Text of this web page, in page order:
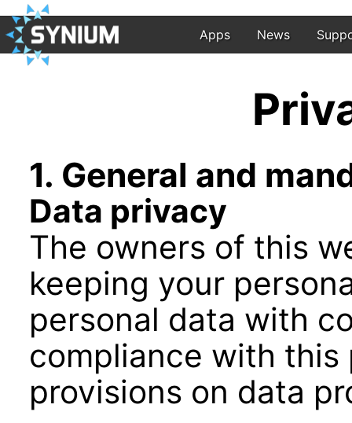
Apps News
1. General and
Data privacy
The owners of this
keeping your
personal data with
compliance with
provisions on data